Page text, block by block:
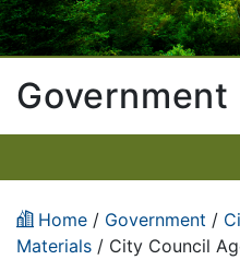
Government
Home / Government /
Materials / City Council